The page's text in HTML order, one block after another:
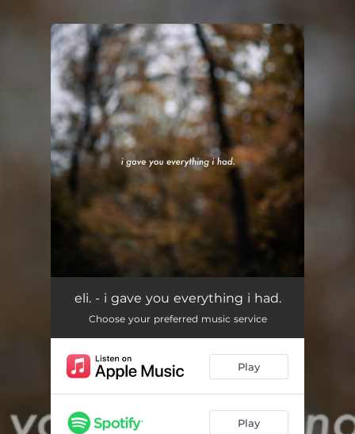
You're all set!
eli. - i gave you everything i had.
Choose your preferred music service
Play
Play